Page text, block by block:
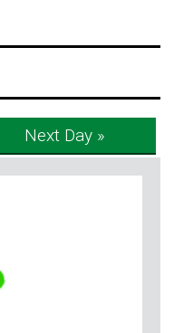
Next Day »